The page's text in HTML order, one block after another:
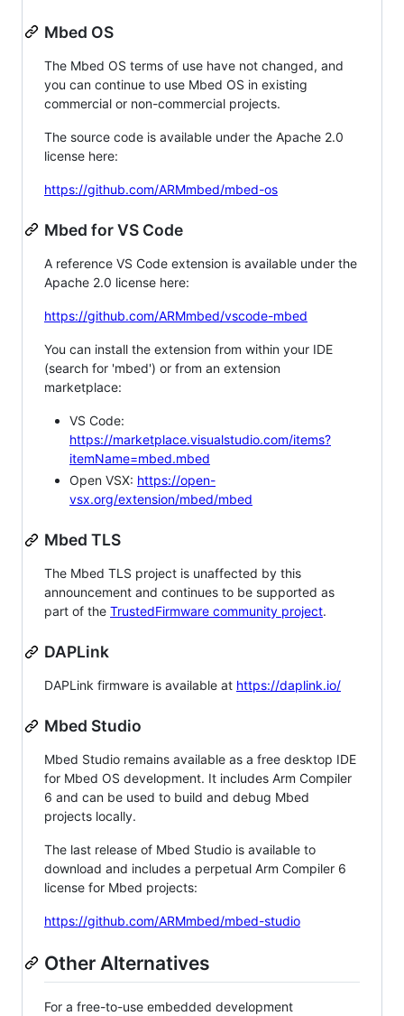
Mbed OS
The Mbed OS terms of use have not changed, and
you can continue to use Mbed OS in existing
commercial or non-commercial projects.
The source code is available under the Apache 2.0
license here:
https://github.com/ARMmbed/mbed-os
Mbed for VS Code
A reference VS Code extension is available under the
Apache 2.0 license here:
https://github.com/ARMmbed/vscode-mbed
You can install the extension from within your IDE
(search for 'mbed') or from an extension
marketplace:
VS Code:
https://marketplace.visualstudio.com/items?
itemName=mbed.mbed
Open VSX: https://open-
vsx.org/extension/mbed/mbed
Mbed TLS
The Mbed TLS project is unaffected by this
announcement and continues to be supported as
part of the TrustedFirmware community project.
DAPLink
DAPLink firmware is available at https://daplink.io/
Mbed Studio
Mbed Studio remains available as a free desktop IDE
for Mbed OS development. It includes Arm Compiler
6 and can be used to build and debug Mbed
projects locally.
The last release of Mbed Studio is available to
download and includes a perpetual Arm Compiler 6
license for Mbed projects:
https://github.com/ARMmbed/mbed-studio
Other Alternatives
For a free-to-use embedded development